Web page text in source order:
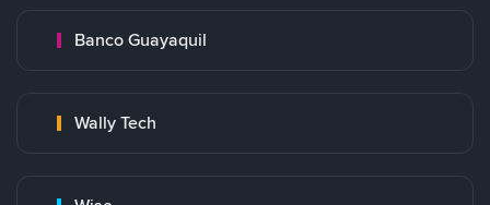
Banco Guayaquil
Wally Tech